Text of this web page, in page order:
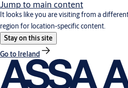
Jump to main content
It looks like you are visiting from a
region for location-specific content.
Stay on this site
Go to Ireland